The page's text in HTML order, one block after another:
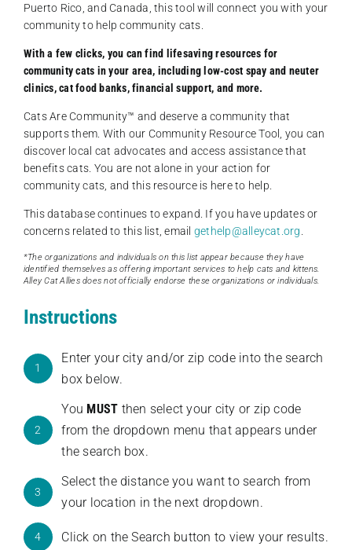
Puerto Rico, and Canada, this tool will connect you with your
community to help community cats.
With a few clicks, you can find lifesaving resources for
community cats in your area, including low-cost spay and neuter
clinics, cat food banks, financial support, and more.
Cats Are Community️™ and deserve a community that
supports them. With our Community Resource Tool, you can
discover local cat advocates and access assistance that
benefits cats. You are not alone in your action for
community cats, and this resource is here to help.
This database continues to expand. If you have updates or
concerns related to this list, email gethelp@alleycat.org
*The organizations and individuals on this list appear because they have
identified themselves as offering important services to help cats and kittens.
Alley Cat Allies does not officially endorse these organizations or individuals.
Instructions
1
Enter your city and/or zip code into the search
box below.
2
You MUST then select your city or zip code
from the dropdown menu that appears under
the search box.
3
Select the distance you want to search from
your location in the next dropdown.
4 Click on the Search button to view your results.